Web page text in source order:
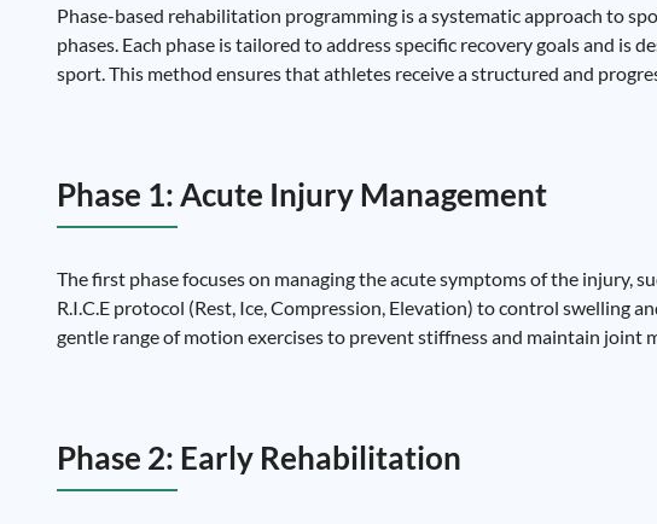
Phase-based rehabilitation programming is a systematic approach to
phases. Each phase is tailored to address specific recovery goals and
sport. This method ensures that athletes receive a structured and
Phase 1: Acute Injury Management
The first phase focuses on managing the acute symptoms of the injury,
R.I.C.E protocol (Rest, Ice, Compression, Elevation) to control swelling
gentle range of motion exercises to prevent stiffness and maintain joint
Phase 2: Early Rehabilitation